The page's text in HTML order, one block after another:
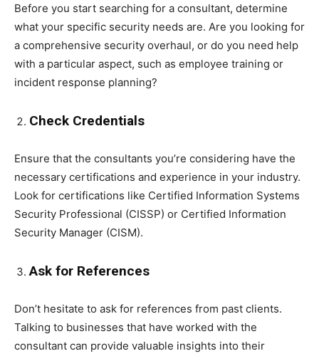
Before you start searching for a consultant, determine
what your specific security needs are. Are you looking for
a comprehensive security overhaul, or do you need help
with a particular aspect, such as employee training or
incident response planning?
Check Credentials
Ensure that the consultants you’re considering have the
necessary certifications and experience in your industry.
Look for certifications like Certified Information Systems
Security Professional (CISSP) or Certified Information
Security Manager (CISM).
Ask for References
Don’t hesitate to ask for references from past clients.
Talking to businesses that have worked with the
consultant can provide valuable insights into their